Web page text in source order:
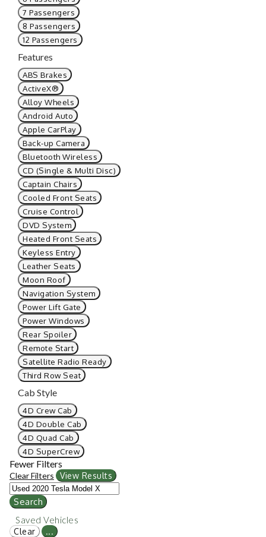
7 Passengers
8 Passengers
12 Passengers
Features
ABS Brakes
ActiveX®
Alloy Wheels
Android Auto
Apple CarPlay
Back-up Camera
Bluetooth Wireless
CD (Single & Multi Disc)
Captain Chairs
Cooled Front Seats
Cruise Control
DVD System
Heated Front Seats
Keyless Entry
Leather Seats
Moon Roof
Navigation System
Power Lift Gate
Power Windows
Rear Spoiler
Remote Start
Satellite Radio Ready
Third Row Seat
Cab Style
4D Crew Cab
4D Double Cab
4D Quad Cab
4D SuperCrew
Fewer Filters
Clear Filters View Results
Search
Saved Vehicles
Clear ...